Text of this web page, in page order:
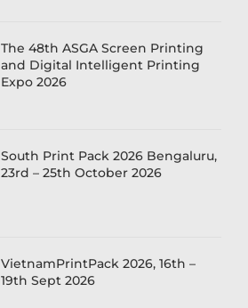
The 48th ASGA Screen Printing
and Digital Intelligent Printing
Expo 2026
South Print Pack 2026 Bengaluru,
23rd – 25th October 2026
VietnamPrintPack 2026, 16th –
19th Sept 2026